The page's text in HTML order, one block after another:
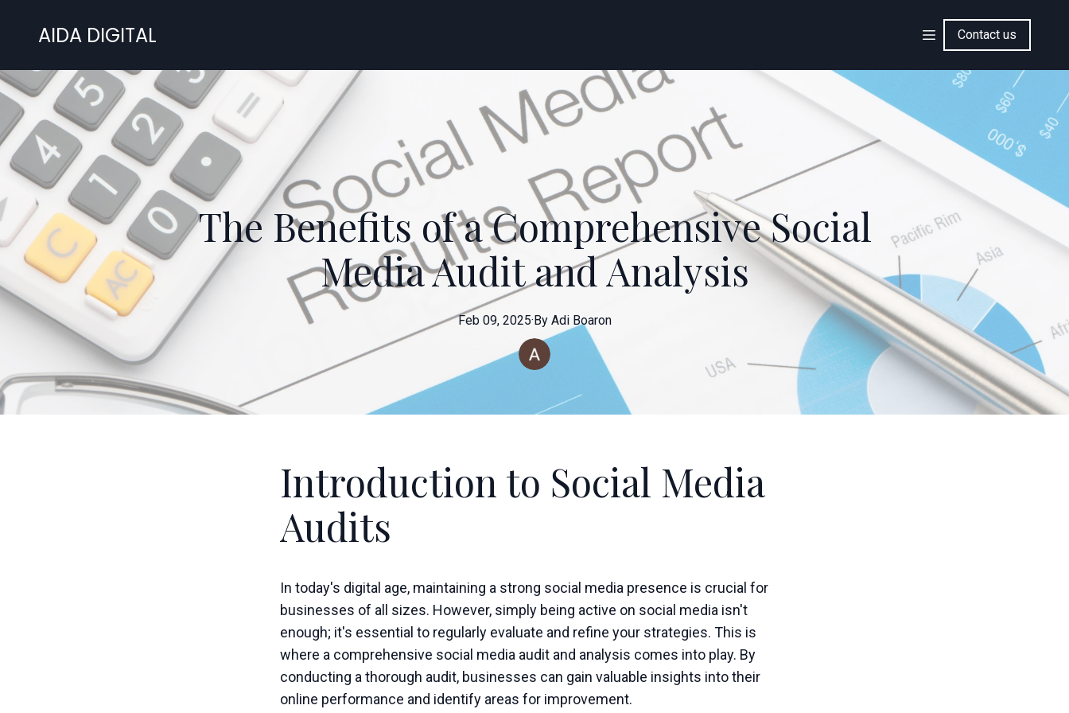
AIDA DIGITAL Contact us
The Benefits of a Comprehensive Social
Media Audit and Analysis
Feb 09, 2025·By Adi Boaron
Introduction to Social Media
Audits
In today's digital age, maintaining a strong social media presence is crucial for
businesses of all sizes. However, simply being active on social media isn't
enough; it's essential to regularly evaluate and refine your strategies. This is
where a comprehensive social media audit and analysis comes into play. By
conducting a thorough audit, businesses can gain valuable insights into their
online performance and identify areas for improvement.